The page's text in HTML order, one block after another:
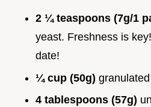
2 ¼ teaspoons (7g/1
yeast. Freshness is
date!
¼ cup (50g)
4 tablespoons (57g)